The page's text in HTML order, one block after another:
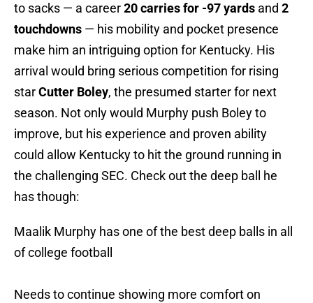
to sacks — a career20 carries for -97 yards and 2
touchdowns — his mobility and pocket presence
make him an intriguing option for Kentucky. His
arrival would bring serious competition for rising
starCutter Boley, the presumed starter for next
season. Not only would Murphy push Boley to
improve, but his experience and proven ability
could allow Kentucky to hit the ground running in
the challenging SEC. Check out the deep ball he
has though:
Maalik Murphy has one of the best deep balls in all
of college football
Needs to continue showing more comfort on